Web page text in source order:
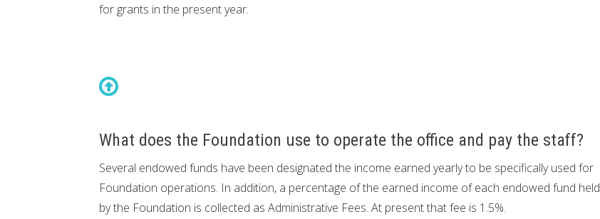
for grants in the present year.
What does the Foundation use to operate the office and pay the staff?
Several endowed funds have been designated the income earned yearly to be specifically used for
Foundation operations. In addition, a percentage of the earned income of each endowed fund held
by the Foundation is collected as Administrative Fees. At present that fee is 1.5%.